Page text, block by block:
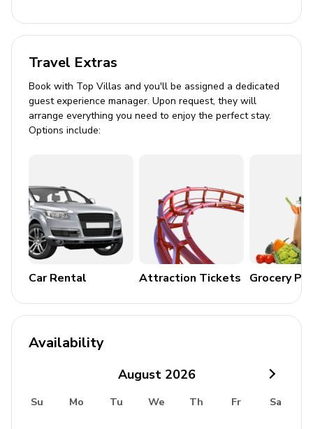
Outdoor Area
Balcony with a set of table and chairs
Resort views
Home Entertainment
Air conditioning throughout
Complimentary wifi
Bedding and towels included
Private parking
24-hour security
Safety Features
Fire Extinguisher
First Aid Kit
Travel Extras
Book with Top Villas and you'll be assigned a dedicated
guest experience manager. Upon request, they will
arrange everything you need to enjoy the perfect stay.
Options include:
Car Rental Attraction Tickets Grocery
Availability
August 2026
Su Mo Tu We Th Fr Sa